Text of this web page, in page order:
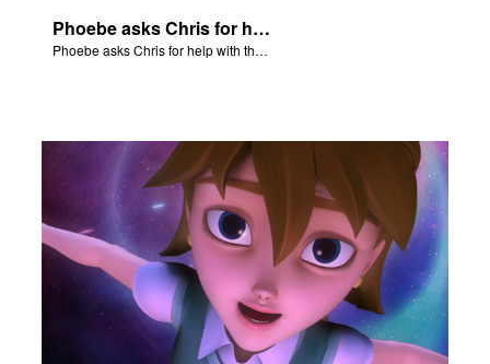
Phoebe asks Chris for help with the Nativity scene.
Phoebe asks Chris for help with the Nativity scene.